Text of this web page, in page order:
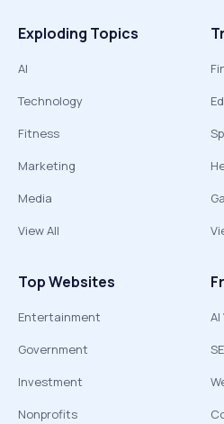
Exploding Topics
AI
Technology
Fitness
Marketing
Media
View All
Top Websites
Entertainment
Government
Investment
Nonprofits